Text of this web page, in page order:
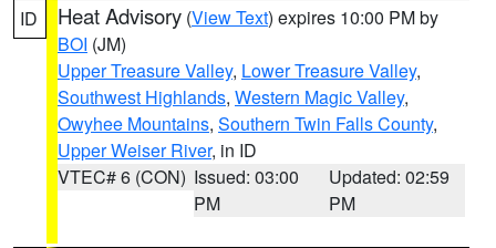
ID Heat Advisory (View Text) expires 10:00 PM by
BOI (JM)
Upper Treasure Valley, Lower Treasure Valley,
Southwest Highlands, Western Magic Valley,
Owyhee Mountains, Southern Twin Falls County,
Upper Weiser River, in ID
VTEC# 6 (CON) Issued: 03:00
PM
Updated: 02:59
PM